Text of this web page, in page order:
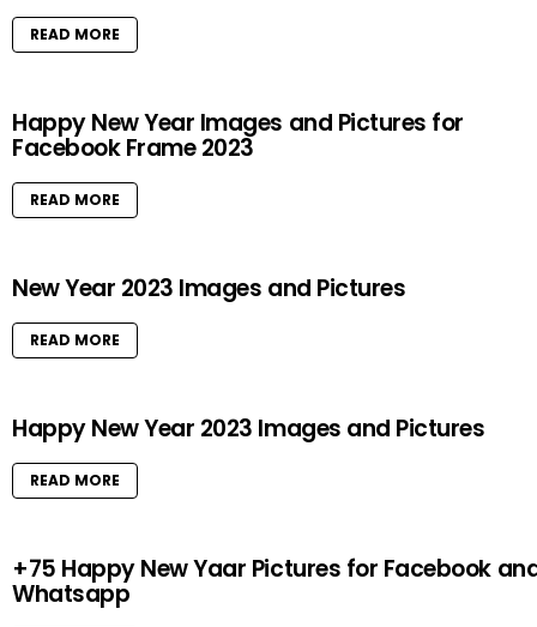
READ MORE
Happy New Year Images and Pictures for
Facebook Frame 2023
READ MORE
New Year 2023 Images and Pictures
READ MORE
Happy New Year 2023 Images and Pictures
READ MORE
+75 Happy New Yaar Pictures for Facebook
Whatsapp